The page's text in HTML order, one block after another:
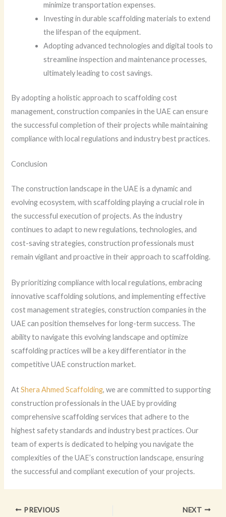
minimize transportation expenses.
Investing in durable scaffolding materials to extend
the lifespan of the equipment.
Adopting advanced technologies and digital tools to
streamline inspection and maintenance processes,
ultimately leading to cost savings.
By adopting a holistic approach to scaffolding cost
management, construction companies in the UAE can ensure
the successful completion of their projects while maintaining
compliance with local regulations and industry best practices.
Conclusion
The construction landscape in the UAE is a dynamic and
evolving ecosystem, with scaffolding playing a crucial role in
the successful execution of projects. As the industry
continues to adapt to new regulations, technologies, and
cost-saving strategies, construction professionals must
remain vigilant and proactive in their approach to scaffolding.
By prioritizing compliance with local regulations, embracing
innovative scaffolding solutions, and implementing effective
cost management strategies, construction companies in the
UAE can position themselves for long-term success. The
ability to navigate this evolving landscape and optimize
scaffolding practices will be a key differentiator in the
competitive UAE construction market.
AtShera Ahmed Scaffolding, we are committed to supporting
construction professionals in the UAE by providing
comprehensive scaffolding services that adhere to the
highest safety standards and industry best practices. Our
team of experts is dedicated to helping you navigate the
complexities of the UAE’s construction landscape, ensuring
the successful and compliant execution of your projects.
PREVIOUS NEXT